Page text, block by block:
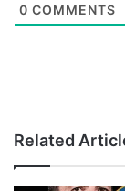
0 COMMENTS
Related